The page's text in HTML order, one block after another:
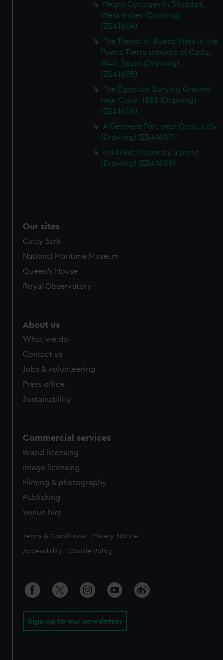
Negro Cottages in Trinadad,
West Indies (Drawing)
(ZBA1604)
The Tienda of Buena Vista in the
Puerta Tierra suburbs of Cadiz,
1840, Spain (Drawing)
(ZBA1605)
The Egyptian Burying Ground
near Cairo, 1835 (Drawing)
(ZBA1606)
A Genoese Fort near Ostia, Italy
(Drawing) (ZBA1607)
untitiled; House by a pond
(Drawing) (ZBA1608)
Our sites
Cutty Sark
National Maritime Museum
Queen's House
Royal Observatory
About us
What we do
Contact us
Jobs & volunteering
Press office
Sustainability
Commercial services
Brand licensing
Image licensing
Filming & photography
Publishing
Venue hire
Legal
Terms & Conditions Privacy Notice
Accessibility Cookie Policy
Sign up to our newsletter